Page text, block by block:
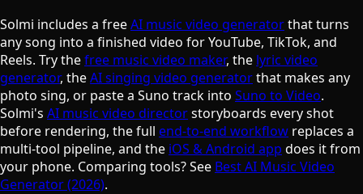
Solmi includes a freeAI music video generatorthat turns
any song into a finished video for YouTube, TikTok, and
Reels. Try thefree music video maker, the lyric video
generator, theAI singing video generatorthat makes any
photo sing, or paste a Suno track into Suno to Video.
Solmi's AI music video directorstoryboards every shot
before rendering, the full end-to-end workflow replaces a
multi-tool pipeline, and the iOS & Android app does it from
your phone. Comparing tools? See Best AI Music Video
Generator (2026).